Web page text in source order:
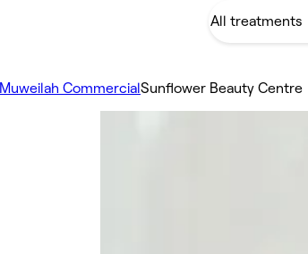
Muweilah CommercialSunflower Beauty Centre